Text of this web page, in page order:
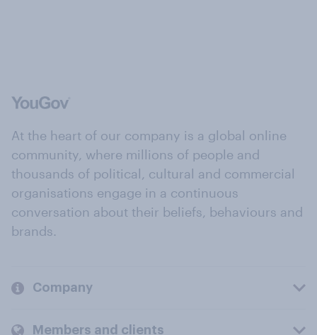
At the heart of our company is a global online
community, where millions of people and
thousands of political, cultural and commercial
organisations engage in a continuous
conversation about their beliefs, behaviours and
brands.
Company
Members and clients